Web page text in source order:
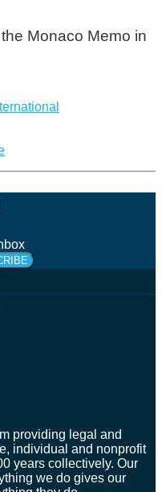
Monaco Memo in
providing legal and
individual and nonprofit
years collectively. Our
we do gives our